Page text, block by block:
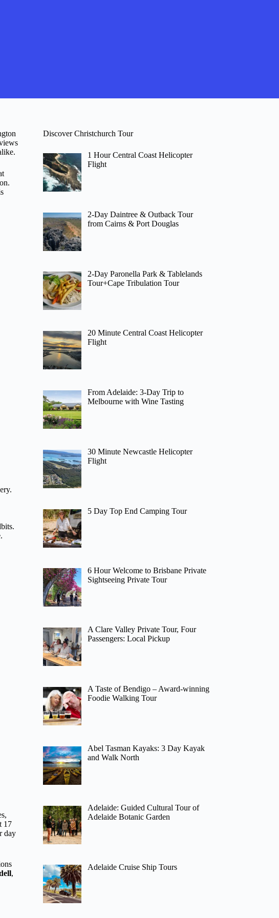
17
day
,
Discover Christchurch Tour
1 Hour Central Coast Helicopter
Flight
2-Day Daintree & Outback Tour
from Cairns & Port Douglas
2-Day Paronella Park & Tablelands
Tour+Cape Tribulation Tour
20 Minute Central Coast Helicopter
Flight
From Adelaide: 3-Day Trip to
Melbourne with Wine Tasting
30 Minute Newcastle Helicopter
Flight
5 Day Top End Camping Tour
6 Hour Welcome to Brisbane Private
Sightseeing Private Tour
A Clare Valley Private Tour, Four
Passengers: Local Pickup
A Taste of Bendigo – Award-winning
Foodie Walking Tour
Abel Tasman Kayaks: 3 Day Kayak
and Walk North
Adelaide: Guided Cultural Tour of
Adelaide Botanic Garden
Adelaide Cruise Ship Tours